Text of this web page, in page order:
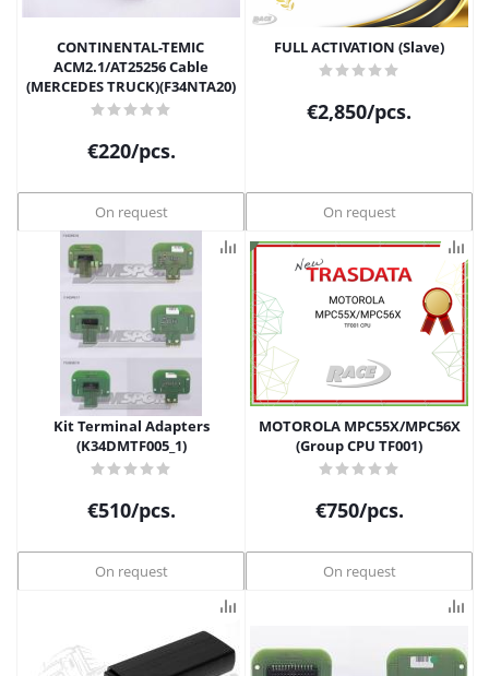
CONTINENTAL-TEMIC
ACM2.1/AT25256 Cable
(MERCEDES TRUCK)(F34NTA20)
€220/pcs.
On request
FULL ACTIVATION (Slave)
€2,850/pcs.
On request
Kit Terminal Adapters
(K34DMTF005_1)
€510/pcs.
On request
MOTOROLA MPC55X/MPC56X
(Group CPU TF001)
€750/pcs.
On request